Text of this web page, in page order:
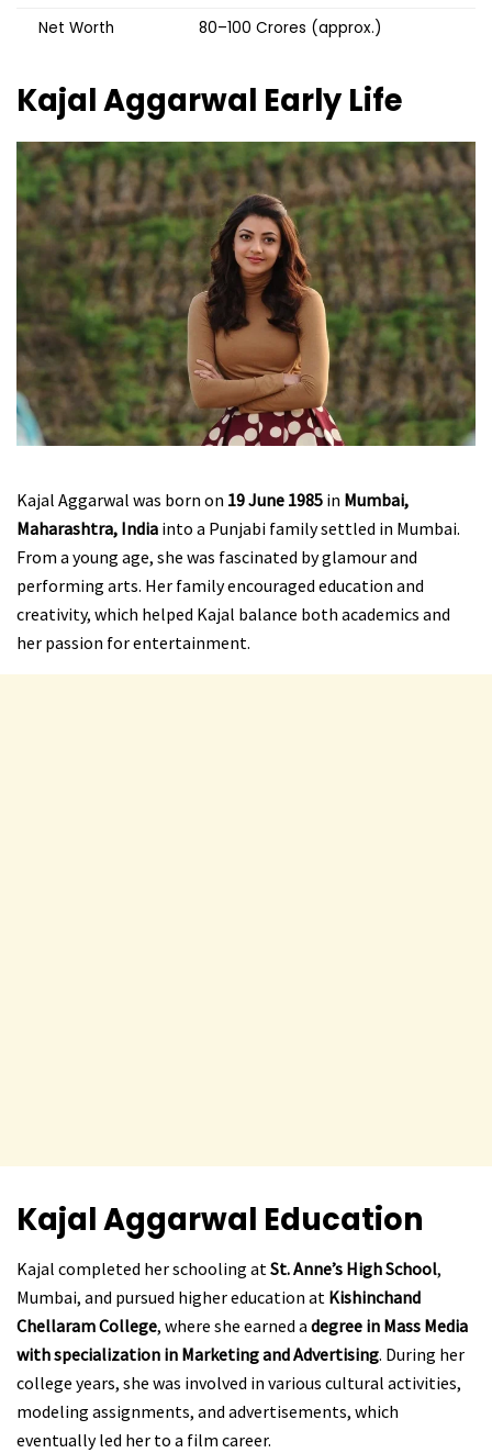
Net Worth ₹80–100 Crores (approx.)
Kajal Aggarwal Early Life
Kajal Aggarwal was born on 19 June 1985 in Mumbai,
Maharashtra, India into a Punjabi family settled in Mumbai.
From a young age, she was fascinated by glamour and
performing arts. Her family encouraged education and
creativity, which helped Kajal balance both academics and
her passion for entertainment.
Kajal Aggarwal Education
Kajal completed her schooling atSt. Anne’s High School,
Mumbai, and pursued higher education at Kishinchand
Chellaram College, where she earned a degree in Mass Media
with specialization in Marketing and Advertising. During her
college years, she was involved in various cultural activities,
modeling assignments, and advertisements, which
eventually led her to a film career.